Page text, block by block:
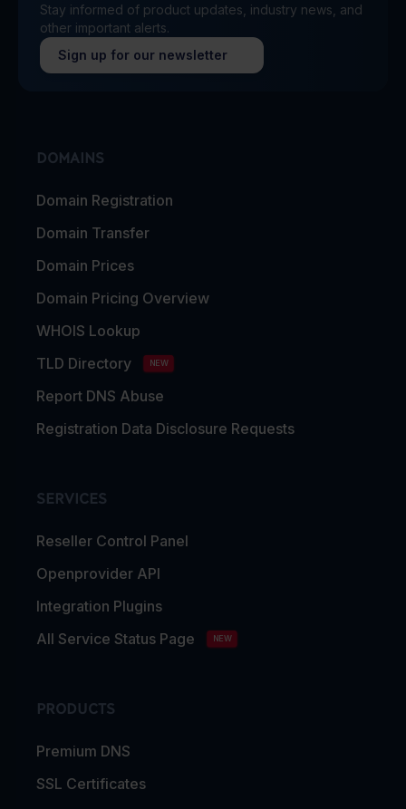
Stay informed of product updates, industry news, and
other important alerts.
Sign up for our newsletter
DOMAINS
Domain Registration
Domain Transfer
Domain Prices
Domain Pricing Overview
WHOIS Lookup
TLD Directory
NEW
Report DNS Abuse
Registration Data Disclosure Requests
SERVICES
Reseller Control Panel
Openprovider API
Integration Plugins
All Service Status Page
NEW
PRODUCTS
Premium DNS
SSL Certificates